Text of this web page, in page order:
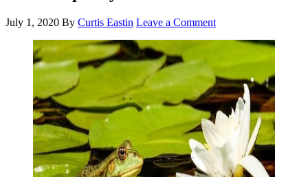
July 1, 2020 By Curtis Eastin Leave a Comment